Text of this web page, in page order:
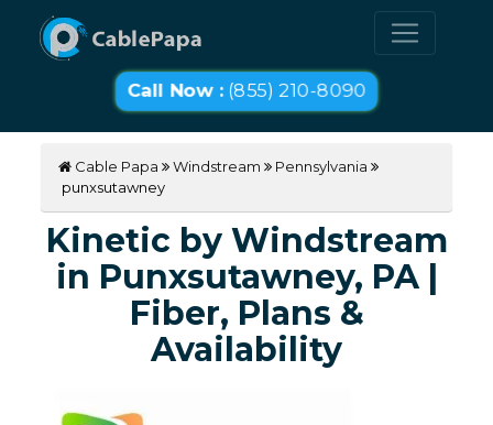
Call Now : (855) 210-8090
Cable Papa Windstream
Pennsylvania
punxsutawney
Kinetic by Windstream
in Punxsutawney, PA |
Fiber, Plans &
Availability